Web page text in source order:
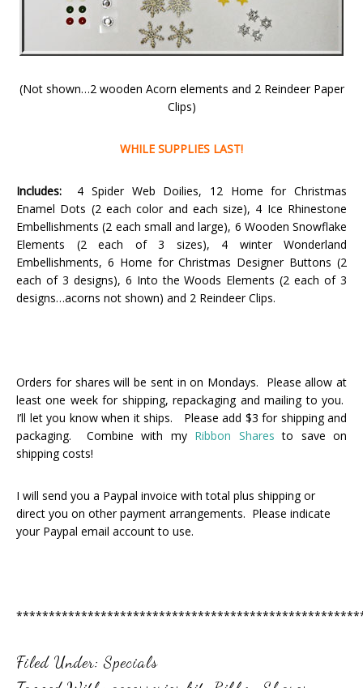
(Not shown…2 wooden Acorn elements and 2 Reindeer Paper
Clips)
WHILE SUPPLIES LAST!
Includes: 4 Spider Web Doilies, 12 Home for Christmas
Enamel Dots (2 each color and each size), 4 Ice Rhinestone
Embellishments (2 each small and large), 6 Wooden Snowflake
Elements (2 each of 3 sizes), 4 winter Wonderland
Embellishments, 6 Home for Christmas Designer Buttons (2
each of 3 designs), 6 Into the Woods Elements (2 each of 3
designs…acorns not shown) and 2 Reindeer Clips.
Orders for shares will be sent in on Mondays. Please allow at
least one week for shipping, repackaging and mailing to you.
I’ll let you know when it ships. Please add $3 for shipping and
packaging. Combine with my Ribbon Shares to save on
shipping costs!
I will send you a Paypal invoice with total plus shipping or
direct you on other payment arrangements. Please indicate
your Paypal email account to use.
Filed Under:Specials